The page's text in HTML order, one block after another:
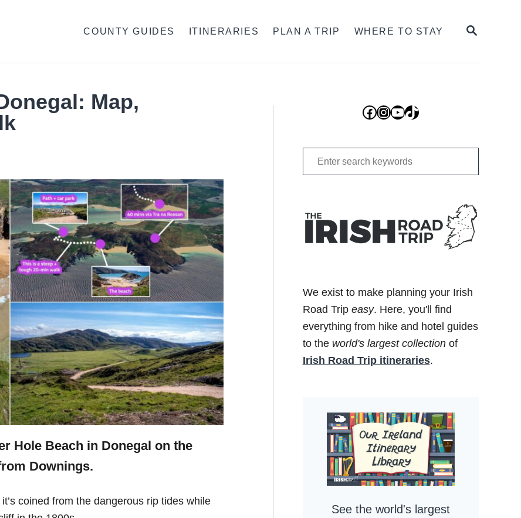
SEARCH
COUNTY GUIDES ITINERARIES PLAN A TRIP WHERE TO STAY
Map,
Hole Beach in Donegal on the
Downings.
coined from the dangerous rip tides while
Facebook
Instagram
YouTube
TikTok
Search
for:
We exist to make planning your Irish
Road Trip easy. Here, you'll find
everything from hike and hotel guides
to the world's largest collectionof
Irish Road Trip itineraries.
See the world's largest